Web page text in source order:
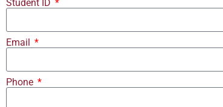
Student ID
Email
Phone